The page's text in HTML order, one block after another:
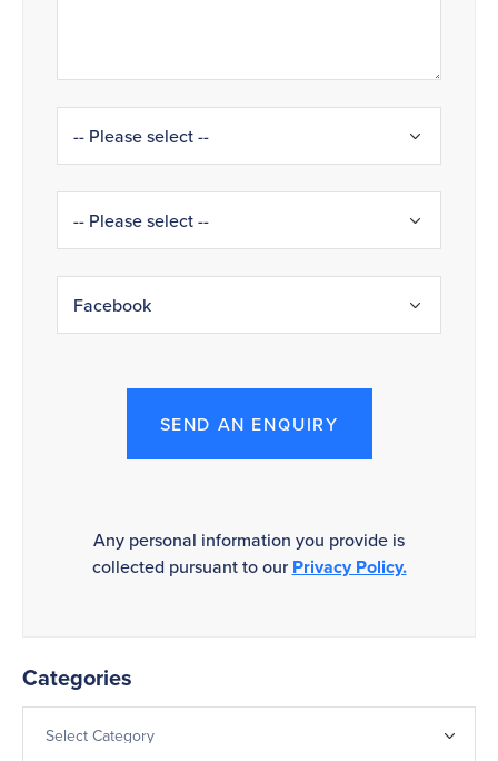
SEND AN ENQUIRY
Any personal information you provide is
collected pursuant to ourPrivacy Policy.
Categories